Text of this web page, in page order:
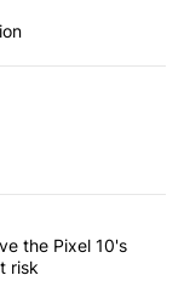
articles in the last 7
couldn't save the
the Pixel 10's
risk